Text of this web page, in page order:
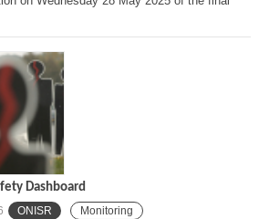
Dashboard
ONISR
Monitoring